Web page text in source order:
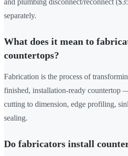
and plumbing disconnect/reconnect
separately.
What does it mean to
countertops?
Fabrication is the process of
finished, installation-ready countertop
cutting to dimension, edge profiling,
sealing.
Do fabricators install